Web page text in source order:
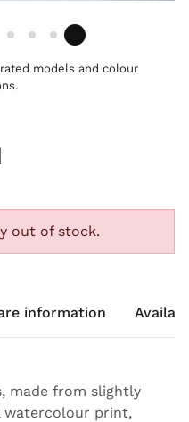
models and colour
out of stock.
information
made from slightly
watercolour print,